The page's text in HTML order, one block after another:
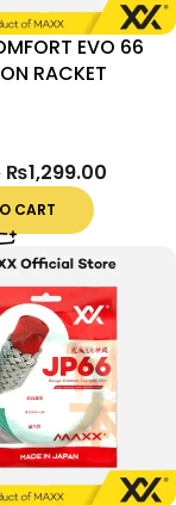
EVO 66
RACKET
₨1,299.00
CART